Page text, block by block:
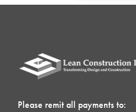
Please remit all payments to: